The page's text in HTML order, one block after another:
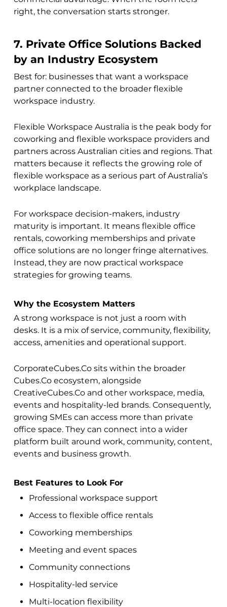
right, the conversation starts stronger.
7. Private Office Solutions Backed
by an Industry Ecosystem
Best for: businesses that want a workspace
partner connected to the broader flexible
workspace industry.
Flexible Workspace Australia is the peak body for
coworking and flexible workspace providers and
partners across Australian cities and regions. That
matters because it reflects the growing role of
flexible workspace as a serious part of Australia’s
workplace landscape.
For workspace decision-makers, industry
maturity is important. It means flexible office
rentals, coworking memberships and private
office solutions are no longer fringe alternatives.
Instead, they are now practical workspace
strategies for growing teams.
Why the Ecosystem Matters
A strong workspace is not just a room with
desks. It is a mix of service, community, flexibility,
access, amenities and operational support.
CorporateCubes.Co sits within the broader
Cubes.Co ecosystem, alongside
CreativeCubes.Co and other workspace, media,
events and hospitality-led brands. Consequently,
growing SMEs can access more than private
office space. They can connect into a wider
platform built around work, community, content,
events and business growth.
Best Features to Look For
Professional workspace support
Access to flexible office rentals
Coworking memberships
Meeting and event spaces
Community connections
Hospitality-led service
Multi-location flexibility